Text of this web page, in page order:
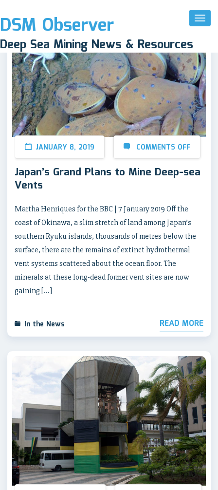
Toggle
DSM Observer
Deep Sea Mining News & Resources
JANUARY 8, 2019 COMMENTS OFF
Japan’s Grand Plans to Mine Deep-sea
Vents
Martha Henriques for the BBC | 7 January 2019 Off the
coast of Okinawa, a slim stretch of land among Japan’s
southern Ryuku islands, thousands of metres below the
surface, there are the remains of extinct hydrothermal
vent systems scattered about the ocean floor. The
minerals at these long-dead former vent sites are now
gaining […]
In the News READ MORE